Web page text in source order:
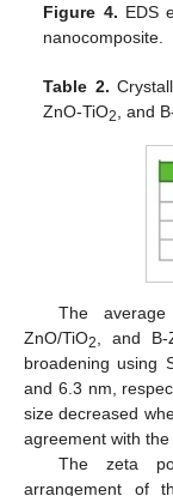
Figure 4. EDS
nanocomposite.
Table 2.
ZnO-TiO2 , and
The
ZnO/TiO2 , and B-
broadening using
and 6.3 nm,
size decreased
agreement with
The zeta
arrangement of